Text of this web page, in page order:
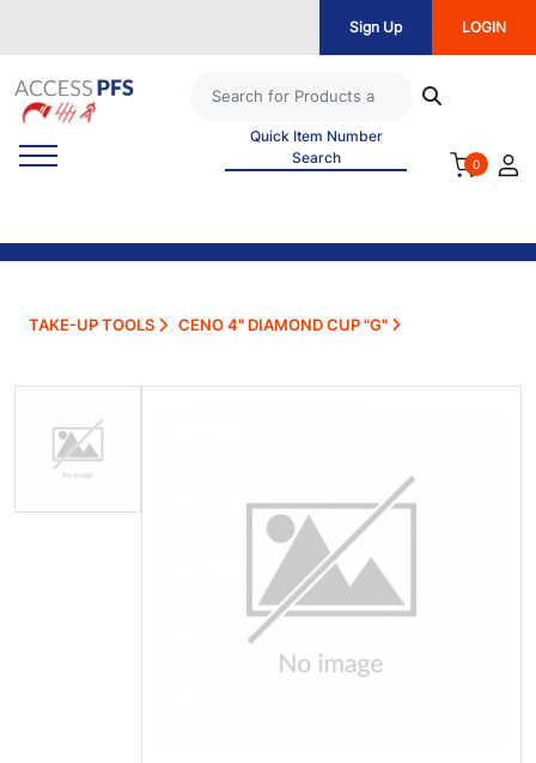
Sign Up LOGIN
Quick Item Number
Search
0
TAKE-UP TOOLS CENO 4" DIAMOND CUP "G"